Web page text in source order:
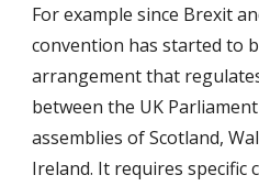
For example since Brexit
convention has started to
arrangement that
between the UK
assemblies of Scotland,
Ireland. It requires specific